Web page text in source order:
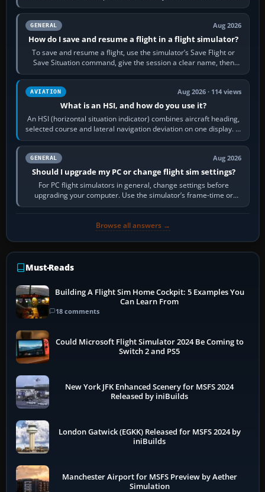
image…
GENERAL Aug 2026
How do I save and resume a flight in a flight simulator?
To save and resume a flight, use the simulator’s Save Flight or
Save Situation command, give the session a clear name, then
reload it from the Load…
AVIATION Aug 2026 · 114 views
What is an HSI, and how do you use it?
An HSI (horizontal situation indicator) combines aircraft heading,
selected course and lateral navigation deviation on one display. In
real-world…
GENERAL Aug 2026
Should I upgrade my PC or change flight sim settings?
For PC flight simulators in general, change settings before
upgrading your computer. Use the simulator’s frame-time or
developer overlay to identify…
Browse all answers →
Must-Reads
Building A Flight Sim Home Cockpit: 5 Examples You
Can Learn From
18 comments
Could Microsoft Flight Simulator 2024 Be Coming to
Switch 2 and PS5
New York JFK Enhanced Scenery for MSFS 2024
Released by iniBuilds
London Gatwick (EGKK) Released for MSFS 2024 by
iniBuilds
Manchester Airport for MSFS Preview by Aether
Simulation